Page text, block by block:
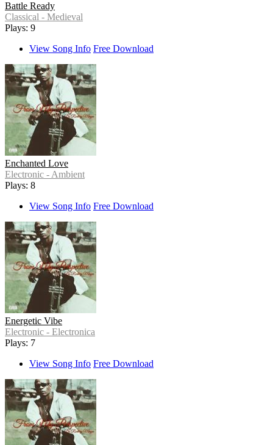
Battle Ready
Classical - Medieval
Plays: 9
View Song Info Free Download
Enchanted Love
Electronic - Ambient
Plays: 8
View Song Info Free Download
Energetic Vibe
Electronic - Electronica
Plays: 7
View Song Info Free Download